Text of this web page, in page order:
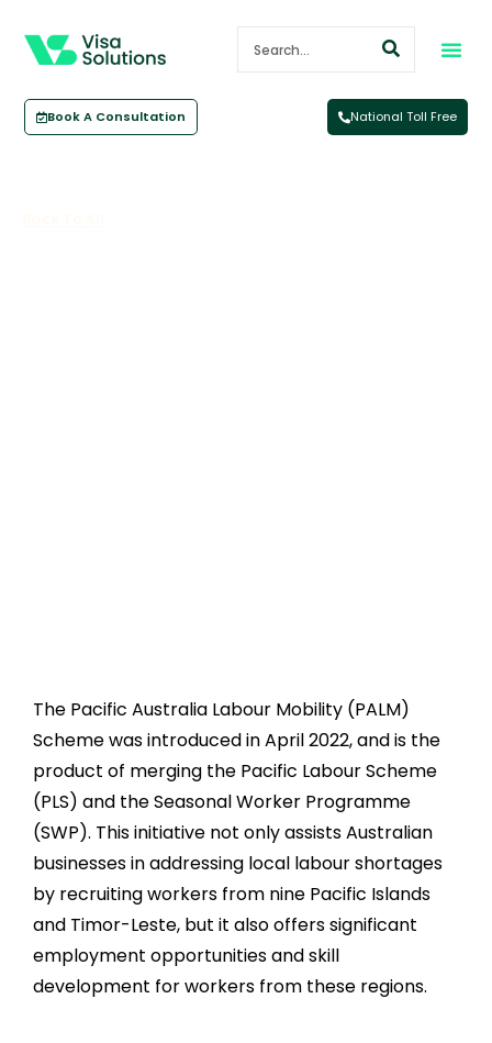
Book A Consultation National Toll Free
The Pacific Australia Labour Mobility (PALM)
Scheme was introduced in April 2022, and is the
product of merging the Pacific Labour Scheme
(PLS) and the Seasonal Worker Programme
(SWP). This initiative not only assists Australian
businesses in addressing local labour shortages
by recruiting workers from nine Pacific Islands
and Timor-Leste, but it also offers significant
employment opportunities and skill
development for workers from these regions.